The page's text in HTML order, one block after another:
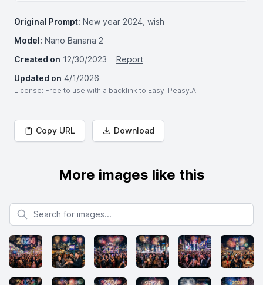
Original Prompt: New year 2024, wish
Model: Nano Banana 2
Created on 12/30/2023
Report
Updated on 4/1/2026
License: Free to use with a backlink to Easy-Peasy.AI
Copy URL Download
More images like this
Search for images